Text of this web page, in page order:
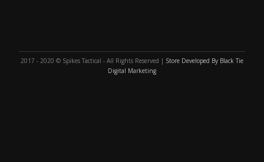
2017 - 2020 © Spikes Tactical - All Rights Reserved | Store Developed By Black Tie
Digital Marketing